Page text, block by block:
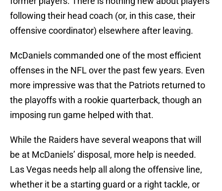
following their head coach (or, in this case, their
offensive coordinator) elsewhere after leaving.
McDaniels commanded one of the most efficient
offenses in the NFL over the past few years. Even
more impressive was that the Patriots returned to
the playoffs with a rookie quarterback, though an
imposing run game helped with that.
While the Raiders have several weapons that will
be at McDaniels’ disposal, more help is needed.
Las Vegas needs help all along the offensive line,
whether it be a starting guard or a right tackle, or